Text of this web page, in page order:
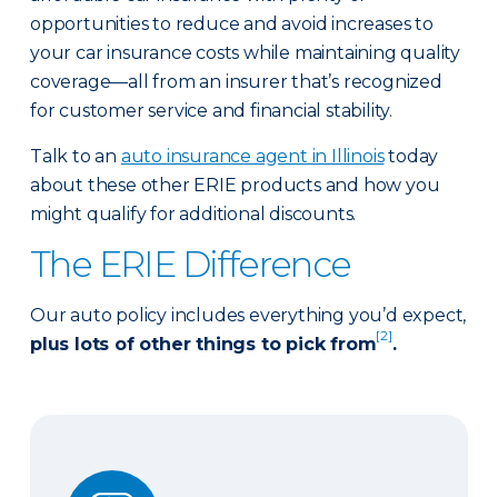
opportunities to reduce and avoid increases to
your car insurance costs while maintaining quality
coverage—all from an insurer that’s recognized
for customer service and financial stability.
Talk to an auto insurance agent in Illinoistoday
about these other ERIE products and how you
might qualify for additional discounts.
The ERIE Difference
Our auto policy includes everything you’d expect,
plus lots of other things to pick from[2].
Auto Glass Repair